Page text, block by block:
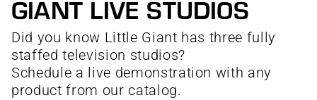
GIANT LIVE STUDIOS
Did you know Little Giant has three fully
staffed television studios?
Schedule a live demonstration with any
product from our catalog.